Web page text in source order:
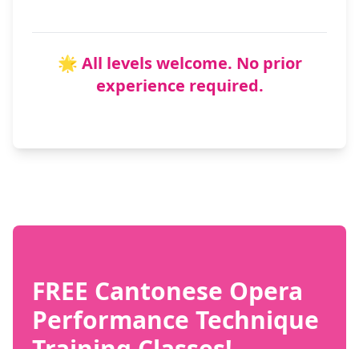
🌟 All levels welcome. No prior
experience required.
FREE Cantonese Opera
Performance Technique